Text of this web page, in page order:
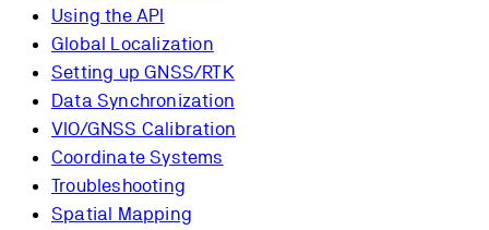
Using the API
Global Localization
Setting up GNSS/RTK
Data Synchronization
VIO/GNSS Calibration
Coordinate Systems
Troubleshooting
Spatial Mapping